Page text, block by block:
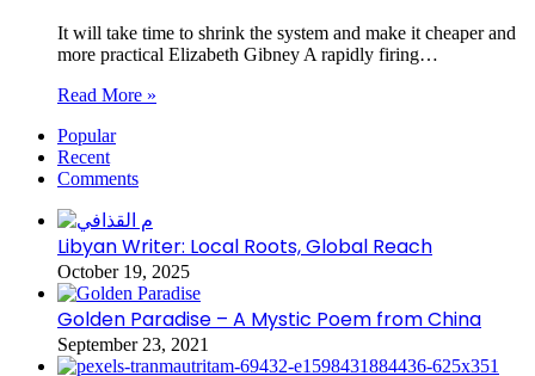
It will take time to shrink the system and make it cheaper and
more practical Elizabeth Gibney A rapidly firing…
Read More »
Popular
Recent
Comments
Libyan Writer: Local Roots, Global Reach
October 19, 2025
Golden Paradise – A Mystic Poem from China
September 23, 2021